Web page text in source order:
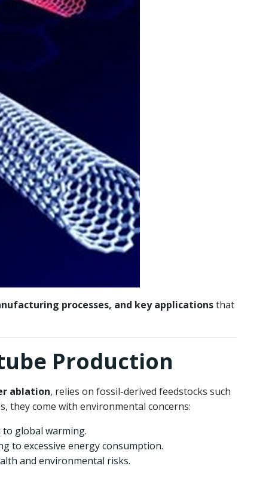
processes, and key applicationsthat
Production
ablation, relies on fossil-derived feedstocks such
they come with environmental concerns:
global warming.
to excessive energy consumption.
and environmental risks.